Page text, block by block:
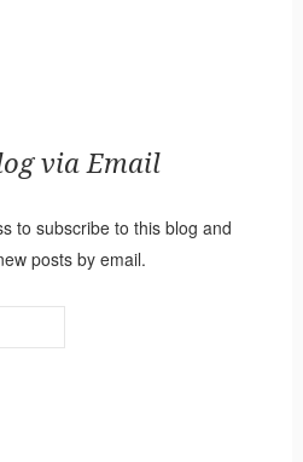
via Email
to subscribe to this blog and
posts by email.